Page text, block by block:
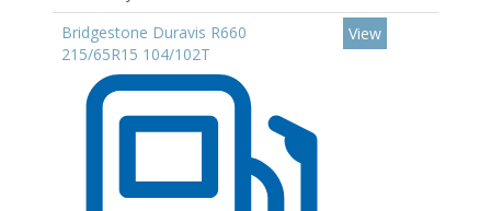
Bridgestone Duravis R660
215/65R15 104/102T
View